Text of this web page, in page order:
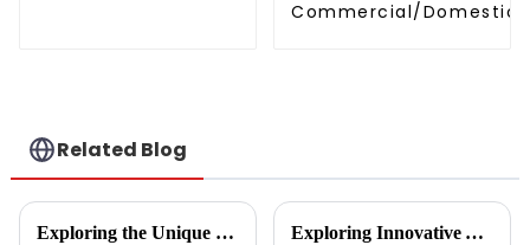
Commercial/Domestic/
Related Blog
Exploring the Unique Features and Applications of the Best Spin Dryers for Vegetables Exploring Innovative Alternatives to Best Solar Heat Pump Technologies